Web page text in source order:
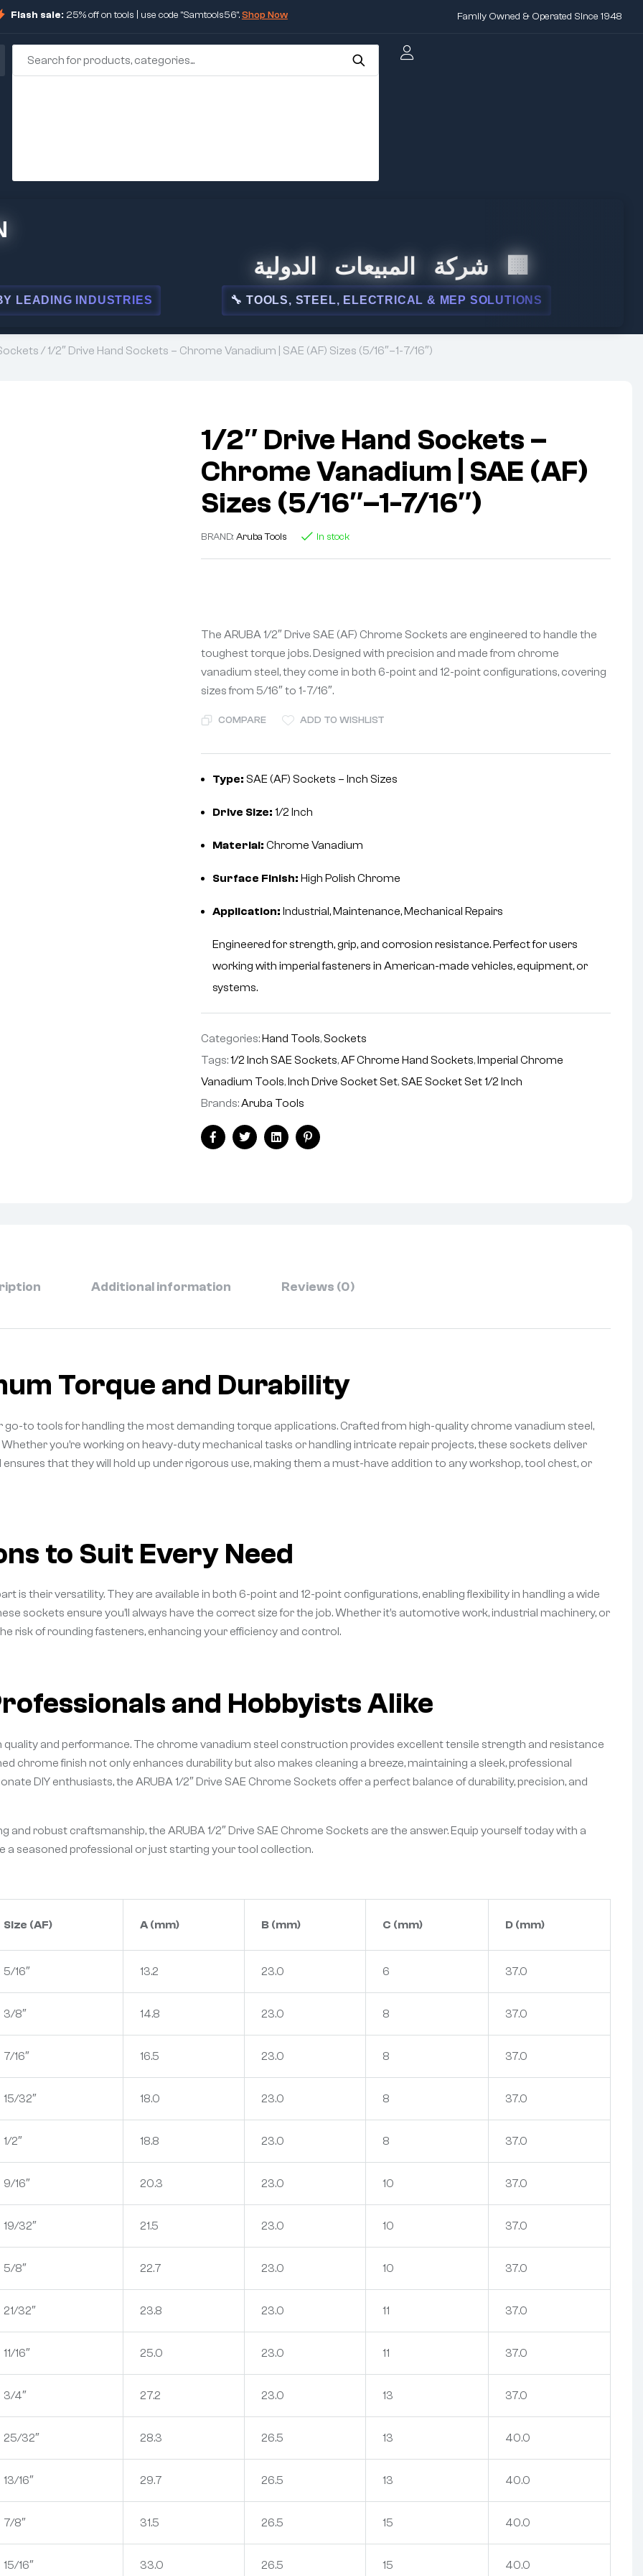
Flash sale: 25% off on tools | use code "Samtools56".Shop Now Family Owned & Operated Since 1948
🏢 شركة المبيعات الدولية
🔧 TOOLS, STEEL, ELECTRICAL & MEP SOLUTIONS
/ 1/2″ Drive Hand Sockets – Chrome Vanadium | SAE (AF) Sizes (5/16″–1-7/16″)
1/2″ Drive Hand Sockets –
Chrome Vanadium | SAE (AF)
Sizes (5/16″–1-7/16″)
BRAND:Aruba Tools In stock
The ARUBA 1/2″ Drive SAE (AF) Chrome Sockets are engineered to handle the
toughest torque jobs. Designed with precision and made from chrome
vanadium steel, they come in both 6-point and 12-point configurations, covering
sizes from 5/16″ to 1-7/16″.
COMPARE ADD TO WISHLIST
Type: SAE (AF) Sockets – Inch Sizes
Drive Size: 1/2 Inch
Material: Chrome Vanadium
Surface Finish: High Polish Chrome
Application: Industrial, Maintenance, Mechanical Repairs
Engineered for strength, grip, and corrosion resistance. Perfect for users
working with imperial fasteners in American-made vehicles, equipment, or
systems.
Categories: Hand Tools, Sockets
Tags:1/2 Inch SAE Sockets,AF Chrome Hand Sockets, Imperial Chrome
Vanadium Tools, Inch Drive Socket Set, SAE Socket Set 1/2 Inch
Brands:Aruba Tools
FacebookTwitterLinkedinPinterest
Additional information Reviews (0)
Torque and Durability
go-to tools for handling the most demanding torque applications. Crafted from high-quality chrome vanadium steel,
you’re working on heavy-duty mechanical tasks or handling intricate repair projects, these sockets deliver
that they will hold up under rigorous use, making them a must-have addition to any workshop, tool chest, or
to Suit Every Need
is their versatility. They are available in both 6-point and 12-point configurations, enabling flexibility in handling a wide
sockets ensure you’ll always have the correct size for the job. Whether it’s automotive work, industrial machinery, or
risk of rounding fasteners, enhancing your efficiency and control.
and Hobbyists Alike
and performance. The chrome vanadium steel construction provides excellent tensile strength and resistance
chrome finish not only enhances durability but also makes cleaning a breeze, maintaining a sleek, professional
DIY enthusiasts, the ARUBA 1/2″ Drive SAE Chrome Sockets offer a perfect balance of durability, precision, and
and robust craftsmanship, the ARUBA 1/2″ Drive SAE Chrome Sockets are the answer. Equip yourself today with a
a seasoned professional or just starting your tool collection.
Size (AF) A (mm) B (mm) C (mm) D (mm)
5/16″ 13.2 23.0 6 37.0
3/8″ 14.8 23.0 8 37.0
7/16″ 16.5 23.0 8 37.0
15/32″ 18.0 23.0 8 37.0
1/2″ 18.8 23.0 8 37.0
9/16″ 20.3 23.0 10 37.0
19/32″ 21.5 23.0 10 37.0
5/8″ 22.7 23.0 10 37.0
21/32″ 23.8 23.0 11 37.0
11/16″ 25.0 23.0 11 37.0
3/4″ 27.2 23.0 13 37.0
25/32″ 28.3 26.5 13 40.0
13/16″ 29.7 26.5 13 40.0
7/8″ 31.5 26.5 15 40.0
15/16″ 33.0 26.5 15 40.0